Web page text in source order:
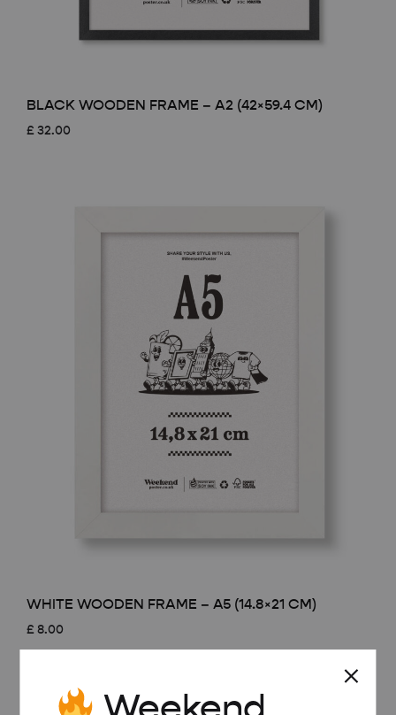
BLACK WOODEN FRAME – A2 (42×59.4 CM)
£ 32.00
WHITE WOODEN FRAME – A5 (14.8×21 CM)
£ 8.00